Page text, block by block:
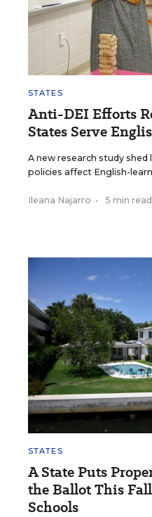
STATES
Anti-DEI Efforts
States Serve
A new research study
policies affect English-
Ileana Najarro • 5 min read
STATES
A State Puts
the Ballot This
Schools